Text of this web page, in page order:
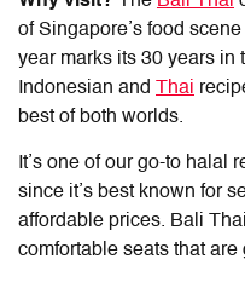
of Singapore’s food
year marks its 30 years in
Indonesian and
Thai
best of both worlds.
It’s one of our go-to halal
since it’s best known for
affordable prices. Bali
comfortable seats that